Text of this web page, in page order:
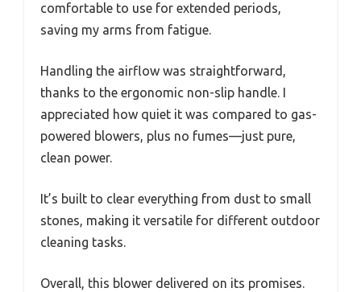
comfortable to use for extended periods,
saving my arms from fatigue.
Handling the airflow was straightforward,
thanks to the ergonomic non-slip handle. I
appreciated how quiet it was compared to gas-
powered blowers, plus no fumes—just pure,
clean power.
It’s built to clear everything from dust to small
stones, making it versatile for different outdoor
cleaning tasks.
Overall, this blower delivered on its promises.